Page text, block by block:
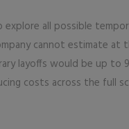
explore all possible
cannot estimate at
layoffs would be up to
costs across the full